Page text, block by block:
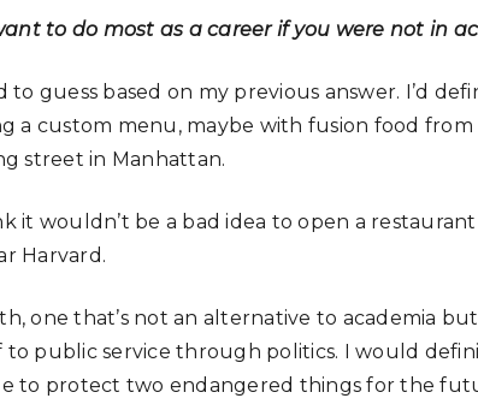
to do most as a career if you were not in
to guess based on my previous answer. I’d
a custom menu, maybe with fusion food from
street in Manhattan.
it wouldn’t be a bad idea to open a
Harvard.
one that’s not an alternative to academia
public service through politics. I would
to protect two endangered things for the